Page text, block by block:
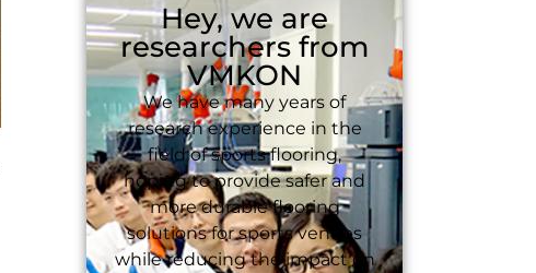
Hey, we are
researchers from
VMKON
We have many years of
research experience in the
field of sports flooring,
hoping to provide safer and
more durable flooring
solutions for sports venues
while reducing the impact on